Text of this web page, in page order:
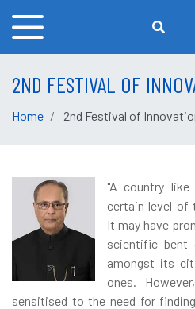
2ND FESTIVAL OF
Home 2nd Festival of
"A country like
certain level of
It may have
scientific bent
amongst its
ones.
sensitised to the need for